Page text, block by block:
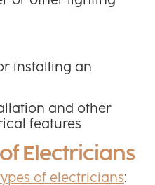
installing an
and other
features
Electricians
of electricians: